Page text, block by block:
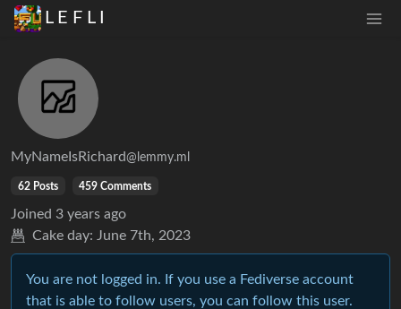
L E F L I
MyNameIsRichard@lemmy.ml
62 Posts 459 Comments
Joined 3 years ago
Cake day: June 7th, 2023
You are not logged in. If you use a Fediverse account
that is able to follow users, you can follow this user.